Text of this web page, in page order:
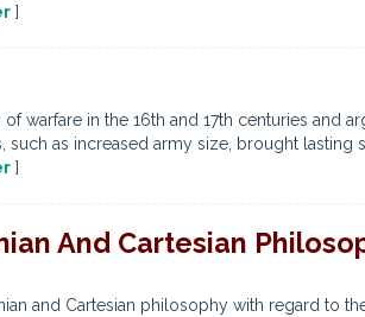
]
warfare in the 16th and 17th centuries and
as increased army size, brought lasting
]
And Cartesian
and Cartesian philosophy with regard to